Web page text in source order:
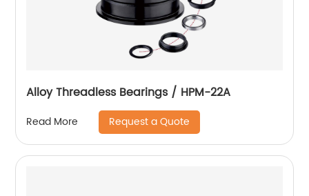
Alloy Threadless Bearings / HPM-22A
Read More Request a Quote